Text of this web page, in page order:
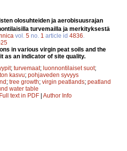
olosuhteiden ja aerobisuusrajan
turvemailla ja merkityksestä
vol. 5 no. 1 article id 4836
in various virgin peat soils and the
as an indicator of site quality.
; turvemaat; luonnontilaiset suot;
kasvu; pohjaveden syvyys
; tree growth; virgin peatlands; peatland
water table
Full text in PDF | Author Info